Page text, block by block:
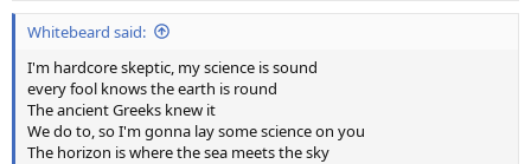
:
Whitebeard said:
I'm hardcore skeptic, my science is sound
every fool knows the earth is round
The ancient Greeks knew it
We do to, so I'm gonna lay some science on you
The horizon is where the sea meets the sky